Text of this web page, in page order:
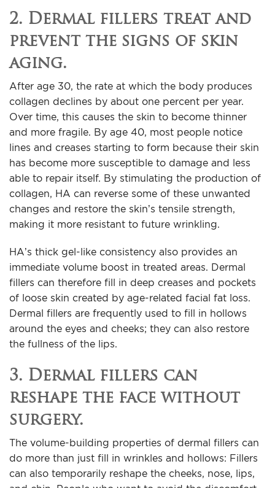
2. Dermal fillers treat and
prevent the signs of skin
aging.
After age 30, the rate at which the body produces
collagen declines by about one percent per year.
Over time, this causes the skin to become thinner
and more fragile. By age 40, most people notice
lines and creases starting to form because their skin
has become more susceptible to damage and less
able to repair itself. By stimulating the production of
collagen, HA can reverse some of these unwanted
changes and restore the skin’s tensile strength,
making it more resistant to future wrinkling.
HA’s thick gel-like consistency also provides an
immediate volume boost in treated areas. Dermal
fillers can therefore fill in deep creases and pockets
of loose skin created by age-related facial fat loss.
Dermal fillers are frequently used to fill in hollows
around the eyes and cheeks; they can also restore
the fullness of the lips.
3. Dermal fillers can
reshape the face without
surgery.
The volume-building properties of dermal fillers can
do more than just fill in wrinkles and hollows: Fillers
can also temporarily reshape the cheeks, nose, lips,